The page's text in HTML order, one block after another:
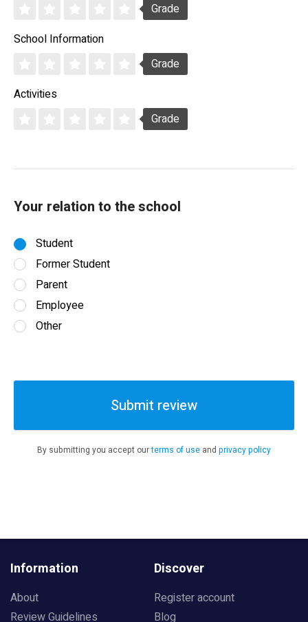
Grade
School Information
Grade
Activities
Grade
Your relation to the school
Student
Former Student
Parent
Employee
Other
Submit review
By submitting you accept ourterms of use and privacy policy
Information
About
Review Guidelines
Discover
Register account
Blog